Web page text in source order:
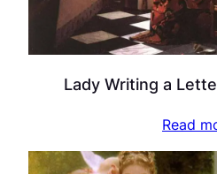
Lady Writing a
Read